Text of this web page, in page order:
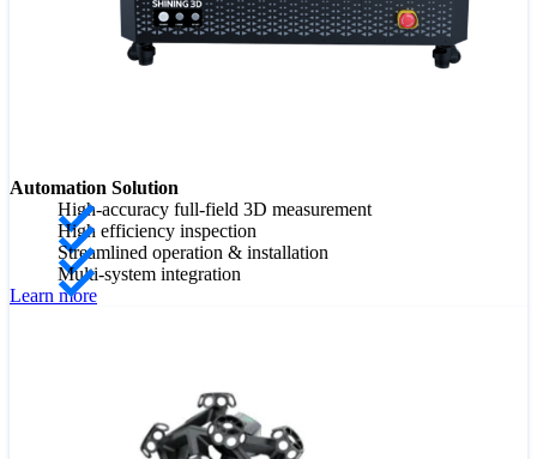
Automation Solution
High-accuracy full-field 3D measurement
High efficiency inspection
Streamlined operation & installation
Multi-system integration
Learn more